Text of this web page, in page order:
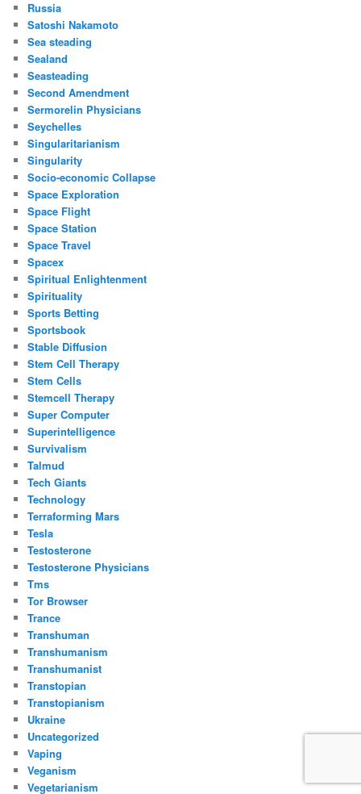
Russia
Satoshi Nakamoto
Sea steading
Sealand
Seasteading
Second Amendment
Sermorelin Physicians
Seychelles
Singularitarianism
Singularity
Socio-economic Collapse
Space Exploration
Space Flight
Space Station
Space Travel
Spacex
Spiritual Enlightenment
Spirituality
Sports Betting
Sportsbook
Stable Diffusion
Stem Cell Therapy
Stem Cells
Stemcell Therapy
Super Computer
Superintelligence
Survivalism
Talmud
Tech Giants
Technology
Terraforming Mars
Tesla
Testosterone
Testosterone Physicians
Tms
Tor Browser
Trance
Transhuman
Transhumanism
Transhumanist
Transtopian
Transtopianism
Ukraine
Uncategorized
Vaping
Veganism
Vegetarianism